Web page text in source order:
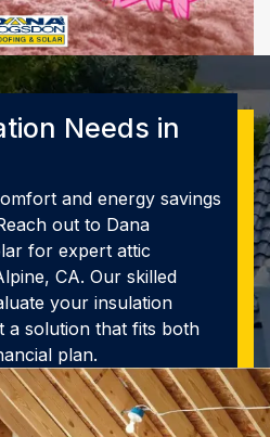
Needs in
and energy savings
out to Dana
for expert attic
CA. Our skilled
your insulation
a solution that fits both
plan.